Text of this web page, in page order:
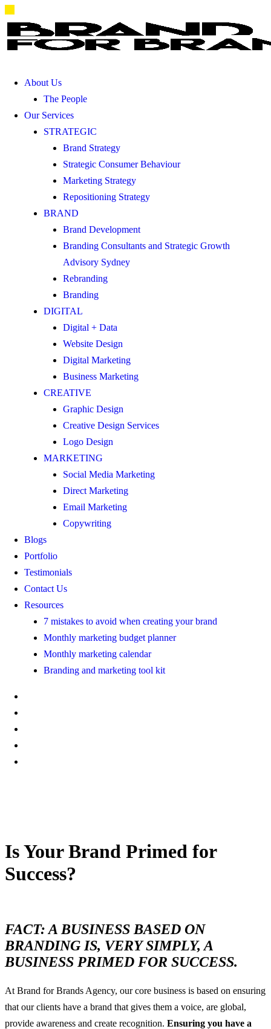
About Us
The People
Our Services
STRATEGIC
Brand Strategy
Strategic Consumer Behaviour
Marketing Strategy
Repositioning Strategy
BRAND
Brand Development
Branding Consultants and Strategic Growth
Advisory Sydney
Rebranding
Branding
DIGITAL
Digital + Data
Website Design
Digital Marketing
Business Marketing
CREATIVE
Graphic Design
Creative Design Services
Logo Design
MARKETING
Social Media Marketing
Direct Marketing
Email Marketing
Copywriting
Blogs
Portfolio
Testimonials
Contact Us
Resources
7 mistakes to avoid when creating your brand
Monthly marketing budget planner
Monthly marketing calendar
Branding and marketing tool kit
Is Your Brand Primed for
Success?
FACT: A BUSINESS BASED ON
BRANDING IS, VERY SIMPLY, A
BUSINESS PRIMED FOR SUCCESS.
At Brand for Brands Agency, our core business is based on ensuring
that our clients have a brand that gives them a voice, are global,
provide awareness and create recognition. Ensuring you have a